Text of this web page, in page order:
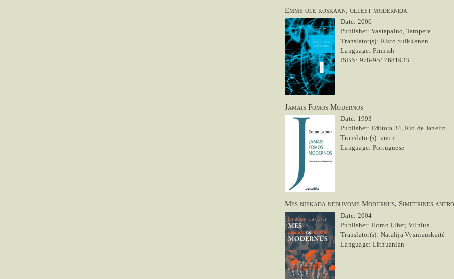
Emme ole koskaan, olleet moderneja
Date: 2006
Publisher: Vastapaino, Tampere
Translator(s): Risto Suikkanen
Language: Finnish
ISBN: 978-9517681933
Jamais Fomos Modernos
Date: 1993
Publisher: Editora 34, Rio de Janeiro
Translator(s): anon.
Language: Portuguese
Mes niekada nebuvome Modernus, Simetrines
Date: 2004
Publisher: Homo Liber, Vilnius
Translator(s): Natalija Vysniauskaité
Language: Lithuanian